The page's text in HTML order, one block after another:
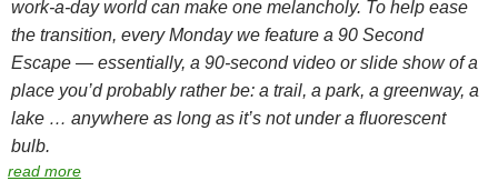
work-a-day world can make one melancholy. To help ease
the transition, every Monday we feature a 90 Second
Escape — essentially, a 90-second video or slide show of a
place you’d probably rather be: a trail, a park, a greenway, a
lake … anywhere as long as it’s not under a fluorescent
bulb.
read more